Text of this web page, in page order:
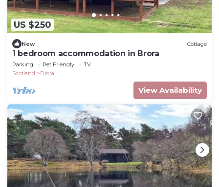
US $250
New Cottage
1 bedroom accommodation in Brora
Parking Pet Friendly
TV
Scotland
Brora
View Availability